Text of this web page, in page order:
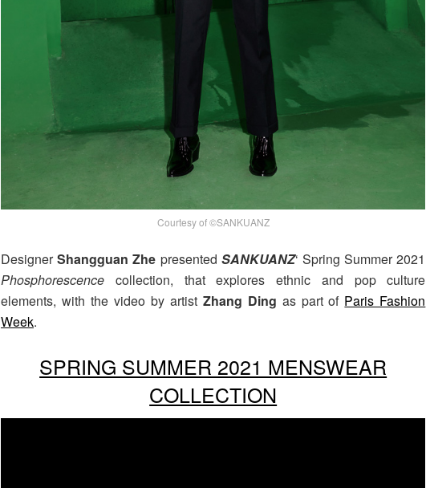
Courtesy of ©SANKUANZ
DesignerShangguan Zhe presented SANKUANZ‘ Spring Summer 2021
Phosphorescence collection, that explores ethnic and pop culture
elements, with the video by artist Zhang Ding as part of Paris Fashion
Week.
SPRING SUMMER 2021 MENSWEAR
COLLECTION